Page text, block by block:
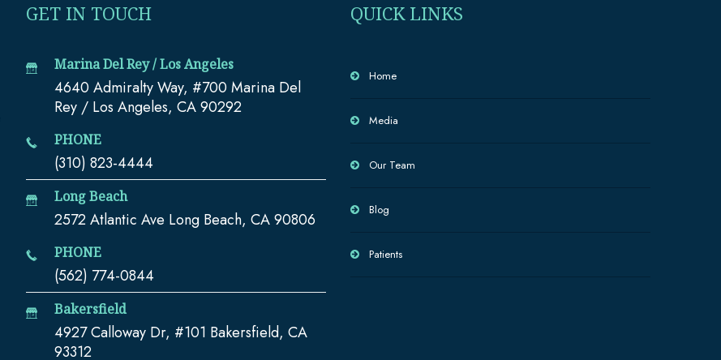
GET IN TOUCH
Marina Del Rey / Los Angeles
4640 Admiralty Way, #700 Marina Del
Rey / Los Angeles, CA 90292
PHONE
(310) 823-4444
Long Beach
2572 Atlantic Ave Long Beach, CA 90806
PHONE
(562) 774-0844
Bakersfield
4927 Calloway Dr, #101 Bakersfield, CA
93312
QUICK LINKS
Home
Media
Our Team
Blog
Patients